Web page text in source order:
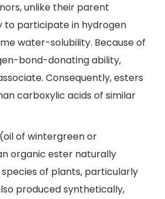
unlike their parent
to participate in hydrogen
water-solubility. Because of
bond-donating ability,
Consequently, esters
carboxylic acids of similar
of wintergreen or
organic ester naturally
of plants, particularly
produced synthetically,